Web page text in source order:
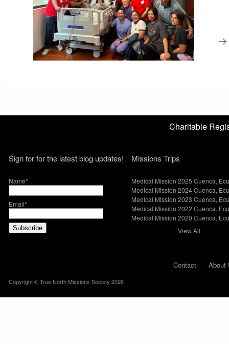
Charitable
Sign for for the latest blog updates!
Name*
Email*
Missions Trips
Medical Mission 2025 Cuenca,
Medical Mission 2024 Cuenca,
Medical Mission 2023 Cuenca,
Medical Mission 2022 Cuenca,
Medical Mission 2020 Cuenca,
View All
Contact About
Copyright © True North Missions Society 2026